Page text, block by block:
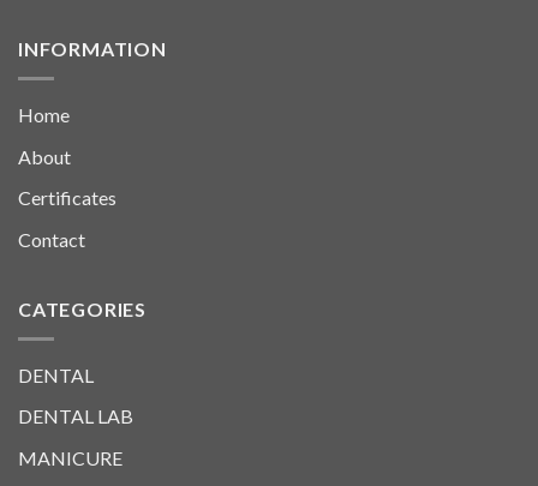
INFORMATION
Home
About
Certificates
Contact
CATEGORIES
DENTAL
DENTAL LAB
MANICURE